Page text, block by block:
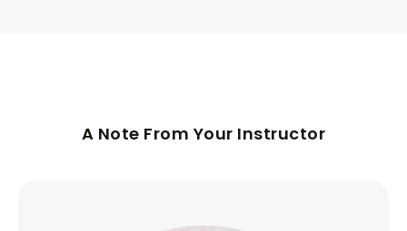
A Note From Your Instructor